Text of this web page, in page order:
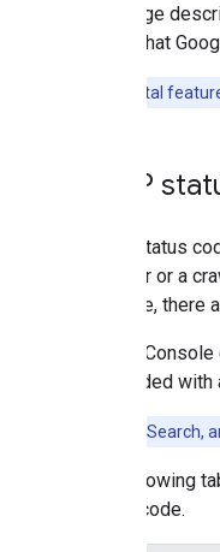
This page
codes that
Experimental
HTTP
HTTP status
browser or a
example,
Search
responded with
For Google Search,
The following
status code.